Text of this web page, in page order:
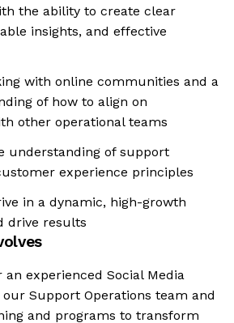
the ability to create clear
insights, and effective
with online communities and a
of how to align on
other operational teams
understanding of support
experience principles
in a dynamic, high-growth
drive results
an experienced Social Media
Support Operations team and
and programs to transform